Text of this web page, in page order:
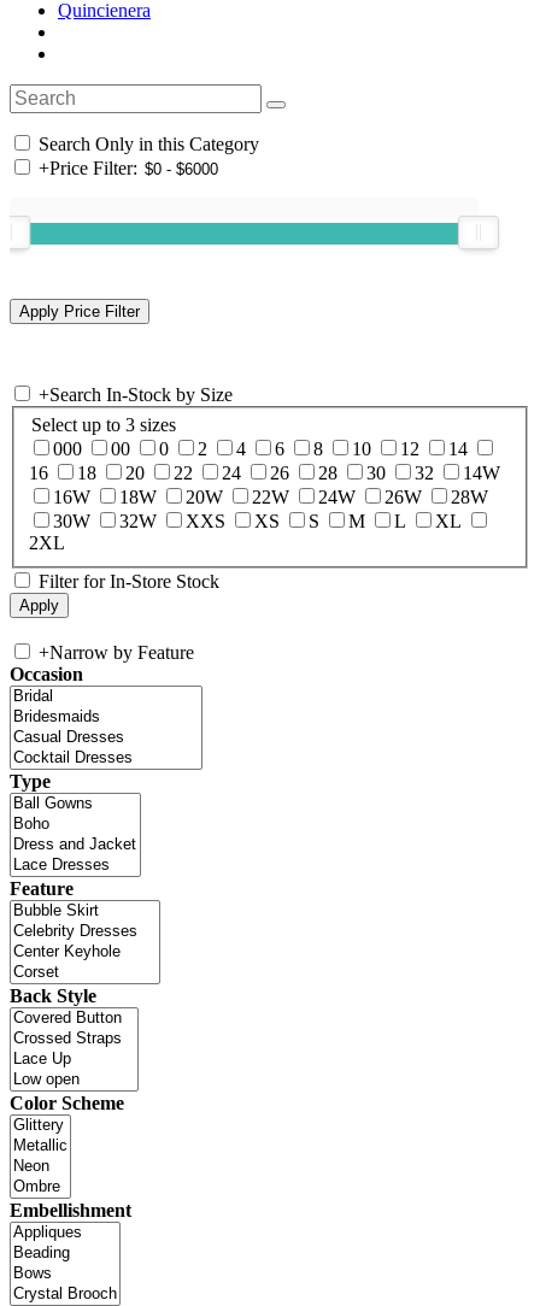
Quincienera
Search Only in this Category
+Price Filter:
+Search In-Stock by Size
Select up to 3 sizes
000
00 0 2 4 6 8 10 12
14
16
18 20 22 24 26 28 30 32
14W
16W
18W 20W 22W 24W 26W
28W
30W
32W XXS XS S M L
XL
2XL
Filter for In-Store Stock
+Narrow by Feature
Occasion
Type
Feature
Back Style
Color Scheme
Embellishment